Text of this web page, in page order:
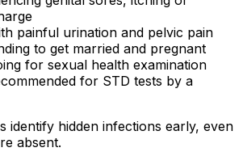
painful urination and pelvic pain
to get married and pregnant
for sexual health examination
for STD tests by a
identify hidden infections early, even
absent.